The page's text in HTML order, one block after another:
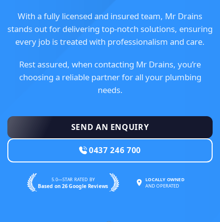
With a fully licensed and insured team, Mr Drains
stands out for delivering top-notch solutions, ensuring
every job is treated with professionalism and care.
Rest assured, when contacting Mr Drains, you’re
choosing a reliable partner for all your plumbing
needs.
SEND AN ENQUIRY
0437 246 700
5.0—STAR RATED BY
Based on 26 Google Reviews
LOCALLY OWNED
AND OPERATED